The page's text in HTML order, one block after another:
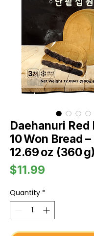
Daehanuri Red
10 Won Bread
12.69 oz (360 g)
$11.99
Quantity *